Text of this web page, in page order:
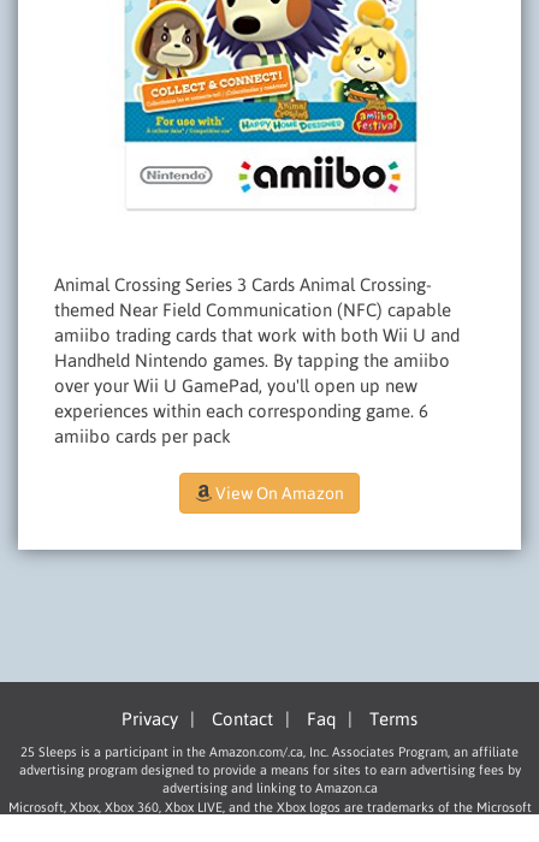
Animal Crossing Series 3 Cards Animal Crossing-
themed Near Field Communication (NFC) capable
amiibo trading cards that work with both Wii U and
Handheld Nintendo games. By tapping the amiibo
over your Wii U GamePad, you'll open up new
experiences within each corresponding game. 6
amiibo cards per pack
View On Amazon
Privacy | Contact | Faq | Terms
25 Sleeps is a participant in the Amazon.com/.ca, Inc. Associates Program, an affiliate
advertising program designed to provide a means for sites to earn advertising fees by
advertising and linking to Amazon.ca
Microsoft, Xbox, Xbox 360, Xbox LIVE, and the Xbox logos are trademarks of the Microsoft